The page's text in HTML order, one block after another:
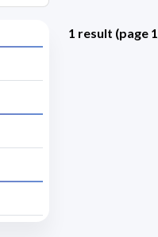
1 result (page